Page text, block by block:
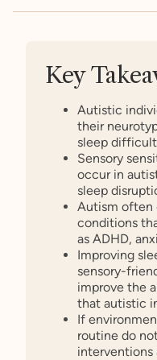
Key
Autistic
their
sleep
Sensory
occur in
sleep
Autism often
conditions
as ADHD,
Improving
sensory-
improve the
that autistic
If
routine do
interventions